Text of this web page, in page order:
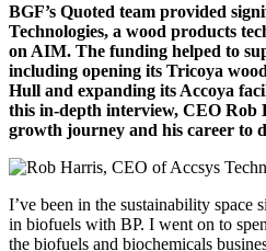
BGF’s Quoted team provided
Technologies, a wood products
on AIM. The funding helped to
including opening its Tricoya
Hull and expanding its Accoya
this in-depth interview, CEO Rob
growth journey and his career to
I’ve been in the sustainability space
in biofuels with BP. I went on to
the biofuels and biochemicals